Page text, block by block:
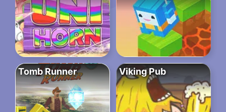
Tomb Runner Viking Pub